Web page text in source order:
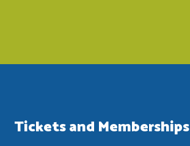
Tickets and Memberships